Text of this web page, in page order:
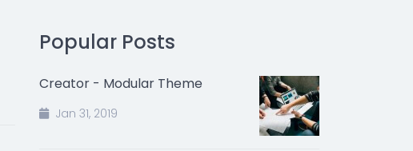
Popular Posts
Creator - Modular Theme
Jan 31, 2019